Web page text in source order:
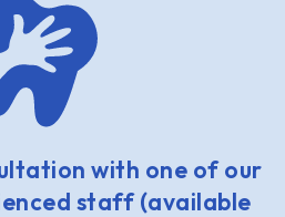
with one of our
staff (available